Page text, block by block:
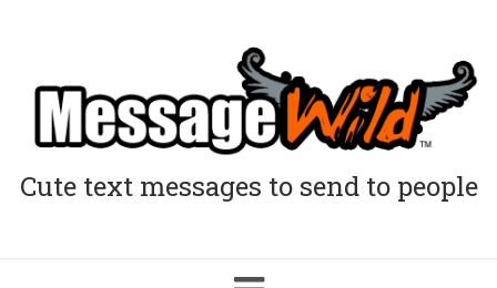
Cute text messages to send to people
Toggle